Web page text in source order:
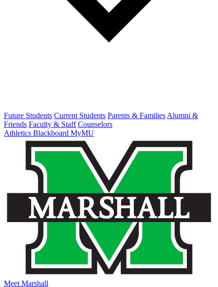
Future Students Current Students Parents & Families Alumni &
Friends Faculty & Staff Counselors
Athletics Blackboard MyMU
Meet Marshall